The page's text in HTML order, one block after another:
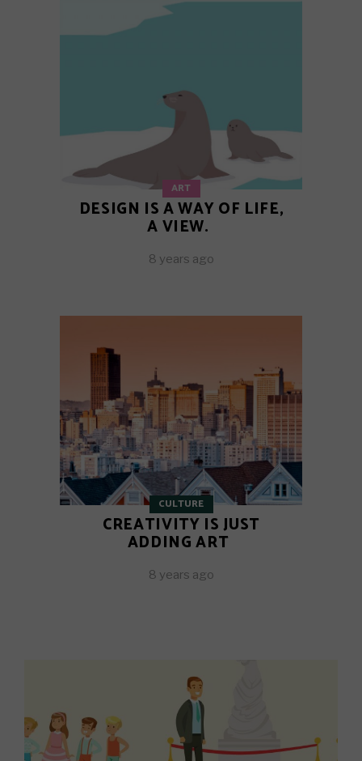
ART
DESIGN IS A WAY OF LIFE,
A VIEW.
8 years ago
CULTURE
CREATIVITY IS JUST
ADDING ART
8 years ago